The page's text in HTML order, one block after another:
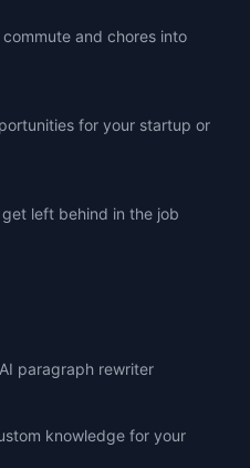
and chores into
for your startup or
left behind in the job
paragraph rewriter
knowledge for your